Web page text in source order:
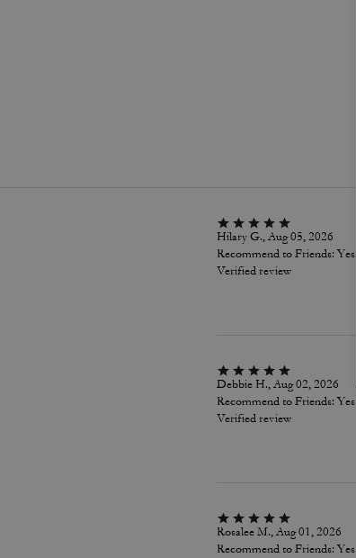
Hilary G., Aug 05, 2026
Recommend to Friends: Yes
Verified review
Debbie H., Aug 02, 2026
Recommend to Friends: Yes
Verified review
Rosalee M., Aug 01, 2026
Recommend to Friends: Yes